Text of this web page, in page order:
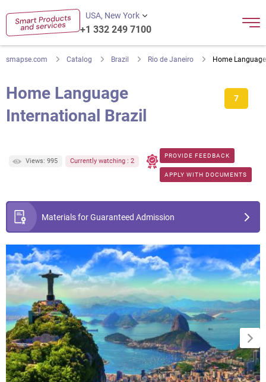
USA, New York
+1 332 249 7100
smapse.com Catalog Brazil Rio de Janeiro Home
7
Home Language
International Brazil
Views: 995 Currently watching : 2
PROVIDE FEEDBACK
APPLY WITH DOCUMENTS
Materials for Guaranteed Admission